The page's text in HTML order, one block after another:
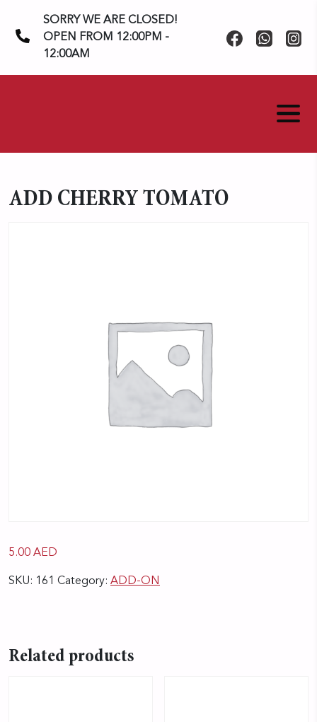
content
SORRY WE ARE CLOSED!
OPEN FROM 12:00PM -
12:00AM
ADD CHERRY TOMATO
5.00 AED
SKU: 161 Category: ADD-ON
Related products